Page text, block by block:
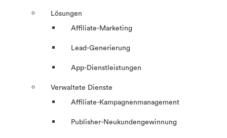
Lösungen
Affiliate-Marketing
Lead-Generierung
App-Dienstleistungen
Verwaltete Dienste
Affiliate-Kampagnenmanagement
Publisher-Neukundengewinnung